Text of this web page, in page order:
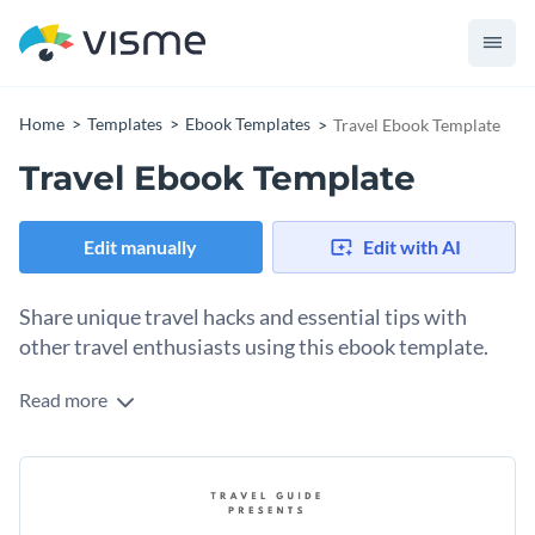
Home Templates Ebook Templates Travel Ebook Template
Travel Ebook Template
Edit manually Edit with AI
Share unique travel hacks and essential tips with
other travel enthusiasts using this ebook template.
There are some topics that are so fun and unique, that they
definitely one of those creative topics. Use this ebook
template with exciting popular Asian travel destination
photos, listicles and interactive links to share your
Read more